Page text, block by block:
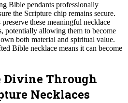
Bible pendants professionally
the Scripture chip remains secure.
these meaningful necklace
potentially allowing them to become
both material and spiritual value.
Bible necklace means it can become
Divine Through
Necklaces